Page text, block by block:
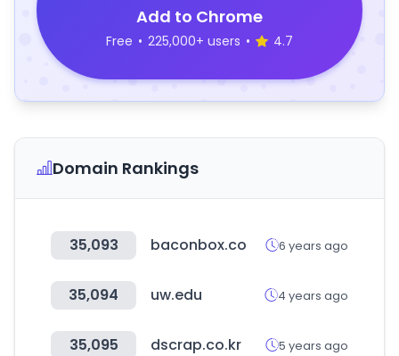
Add to Chrome
Free • 225,000+ users • 4.7
Domain Rankings
35,093 baconbox.co 6 years ago
35,094 uw.edu 4 years ago
35,095 dscrap.co.kr 5 years ago